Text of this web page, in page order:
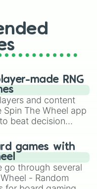
made RNG
and content
Spin The Wheel app
beat decision
randomize
like Roblox,
and Mario Kart!
games with
go through several
- Random